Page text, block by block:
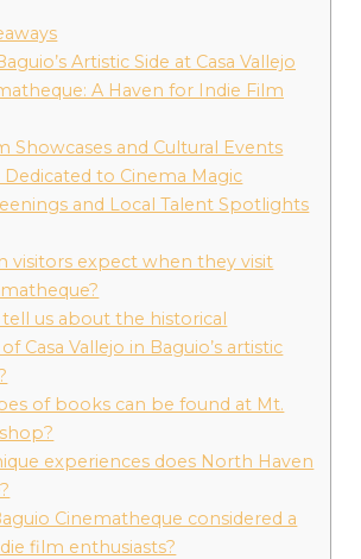
Artistic Side at Casa Vallejo
A Haven for Indie Film
Showcases and Cultural Events
to Cinema Magic
and Local Talent Spotlights
visitors expect when they visit
tell us about the historical
Casa Vallejo in Baguio’s artistic
of books can be found at Mt.
experiences does North Haven
Cinematheque considered a
film enthusiasts?